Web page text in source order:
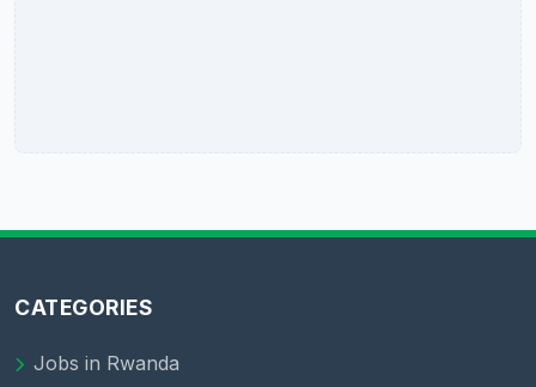
CATEGORIES
Jobs in Rwanda